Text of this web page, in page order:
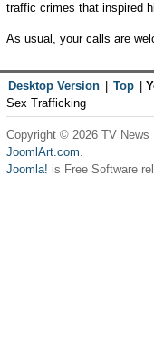
traffic crimes that inspired
As usual, your calls are
Desktop Version Top
Sex Trafficking
Copyright © 2026 TV
JoomlArt.com.
Joomla! is Free Software